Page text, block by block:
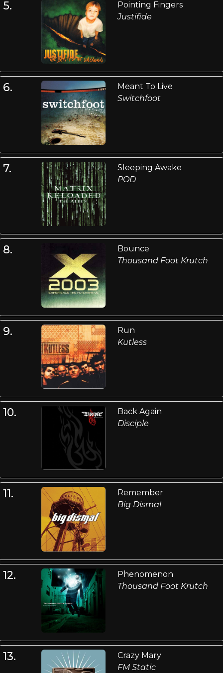
5.
Pointing Fingers
Justifide
6.
Meant To Live
Switchfoot
7.
Sleeping Awake
POD
8.
Bounce
Thousand Foot Krutch
9.
Run
Kutless
10.
Back Again
Disciple
11.
Remember
Big Dismal
12.
Phenomenon
Thousand Foot Krutch
13.
Crazy Mary
FM Static